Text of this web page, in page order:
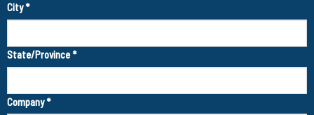
City*
State/Province*
Company*